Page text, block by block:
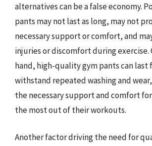
alternatives can be a false economy.
pants may not last as long, may not
necessary support or comfort, and
injuries or discomfort during exercise.
hand, high-quality gym pants can last
withstand repeated washing and
the necessary support and comfort
the most out of their workouts.
Another factor driving the need for